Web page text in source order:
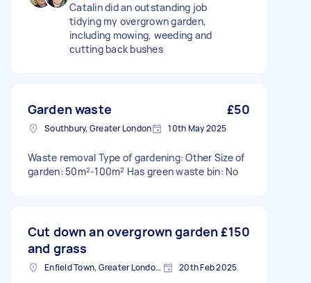
Catalin did an outstanding job
tidying my overgrown garden,
including mowing, weeding and
cutting back bushes
Garden waste £50
Southbury, Greater London 10th May 2025
Waste removal Type of gardening: Other Size of
garden: 50m²-100m² Has green waste bin: No
Cut down an overgrown garden
and grass
£150
Enfield Town, Greater London, EN1 20th Feb 2025